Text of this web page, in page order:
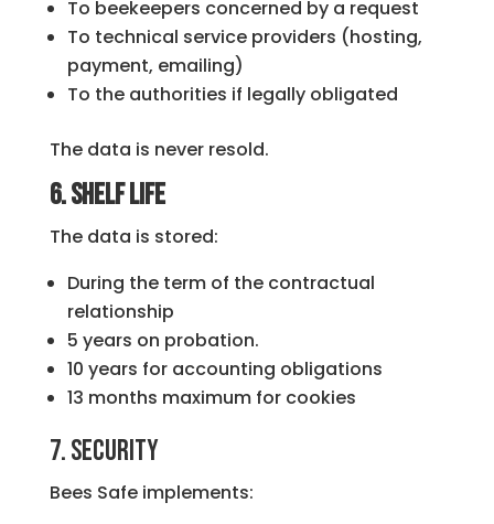
To beekeepers concerned by a request
To technical service providers (hosting,
payment, emailing)
To the authorities if legally obligated
The data is never resold.
6. Shelf life
The data is stored:
During the term of the contractual
relationship
5 years on probation.
10 years for accounting obligations
13 months maximum for cookies
7. Security
Bees Safe implements: